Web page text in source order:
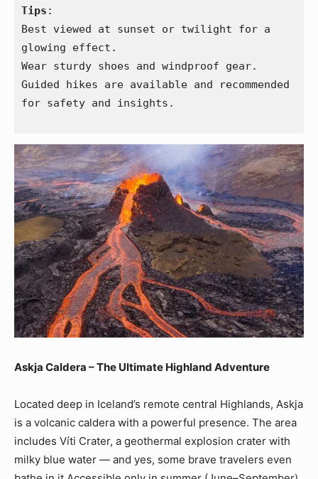
Tips :
Best viewed at sunset or twilight for a
glowing effect.
Wear sturdy shoes and windproof gear.
Guided hikes are available and recommended
for safety and insights.
Askja Caldera – The Ultimate Highland Adventure
Located deep in Iceland’s remote central Highlands, Askja
is a volcanic caldera with a powerful presence. The area
includes Víti Crater, a geothermal explosion crater with
milky blue water — and yes, some brave travelers even